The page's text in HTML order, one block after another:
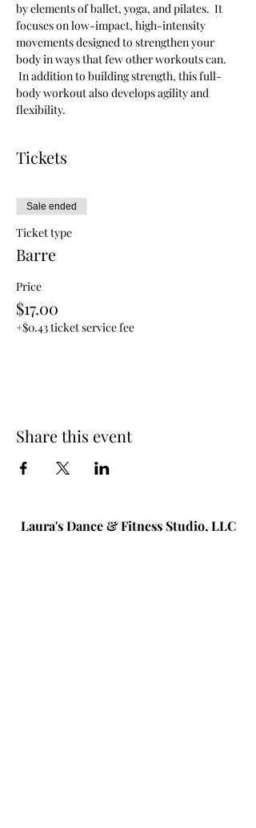
by elements of ballet, yoga, and pilates.  It
focuses on low-impact, high-intensity
movements designed to strengthen your
body in ways that few other workouts can.
In addition to building strength, this full-
body workout also develops agility and
flexibility.
Tickets
Sale ended
Ticket type
Barre
Price
$17.00
+$0.43 ticket service fee
Share this event
Laura's Dance & Fitness Studio, LLC